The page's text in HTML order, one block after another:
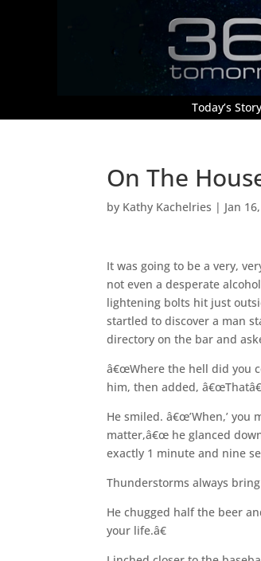
Today’s Story
On The
by Kathy Kachelries | Jan
It was going to be a very,
not even a desperate
lightening bolts hit just
startled to discover a man
directory on the bar and
â€œWhere the hell did you
him, then added,
He smiled. â€œ’When,’
matter,â€œ he glanced
exactly 1 minute and nine
Thunderstorms always
He chugged half the beer
your life.â€